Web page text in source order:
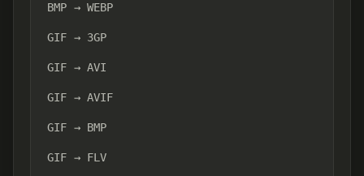
BMP → WEBP
GIF → 3GP
GIF → AVI
GIF → AVIF
GIF → BMP
GIF → FLV